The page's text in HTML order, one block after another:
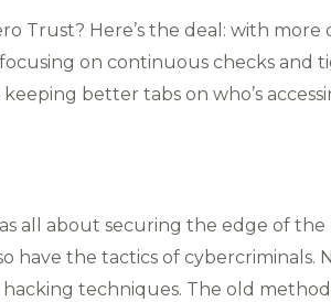
Trust? Here’s the deal: with more
on continuous checks and
better tabs on who’s
all about securing the edge of
have the tactics of cybercriminals.
techniques. The old